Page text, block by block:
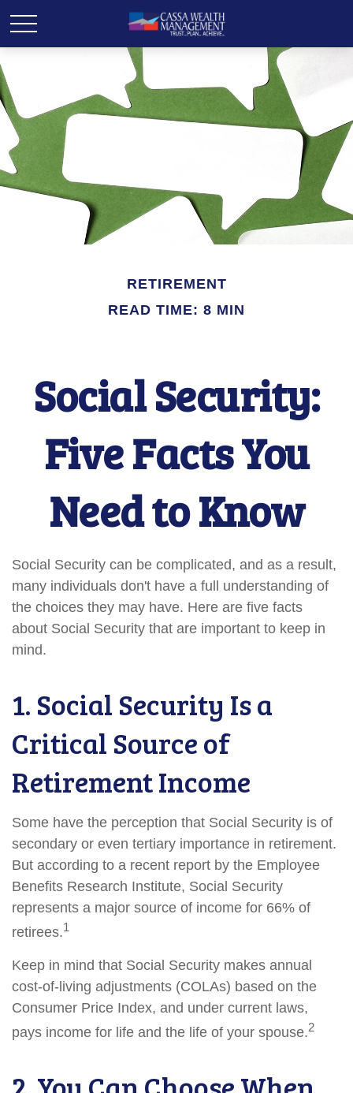
RETIREMENT
READ TIME: 8 MIN
Social Security:
Five Facts You
Need to Know
Social Security can be complicated, and as a result,
many individuals don't have a full understanding of
the choices they may have. Here are five facts
about Social Security that are important to keep in
mind.
1. Social Security Is a
Critical Source of
Retirement Income
Some have the perception that Social Security is of
secondary or even tertiary importance in retirement.
But according to a recent report by the Employee
Benefits Research Institute, Social Security
represents a major source of income for 66% of
retirees.1
Keep in mind that Social Security makes annual
cost-of-living adjustments (COLAs) based on the
Consumer Price Index, and under current laws,
pays income for life and the life of your spouse.2